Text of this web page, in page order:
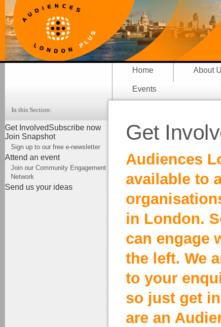
Home About
Events
In this Section:
Get InvolvedSubscribe now
Join Snapshot
Sign up to our free e-newsletter
Attend an event
Join our Community Engagement
Network
Send us your ideas
Get
Audiences
available to
in London.
can engage
the left. We
to your
so just get
are an